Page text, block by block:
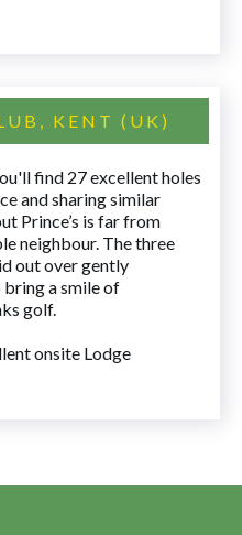
KENT (UK)
find 27 excellent holes
and sharing similar
Prince’s is far from
neighbour. The three
out over gently
bring a smile of
golf.
onsite Lodge